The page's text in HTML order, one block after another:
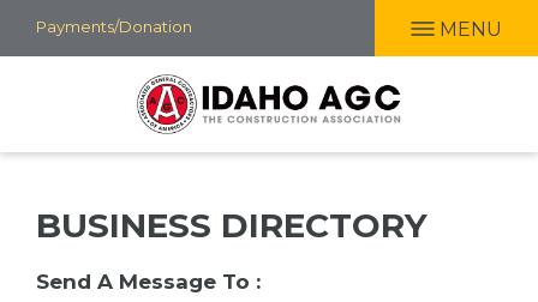
Skip
to
Payments/Donation MENU
BUSINESS DIRECTORY
Send A Message To :